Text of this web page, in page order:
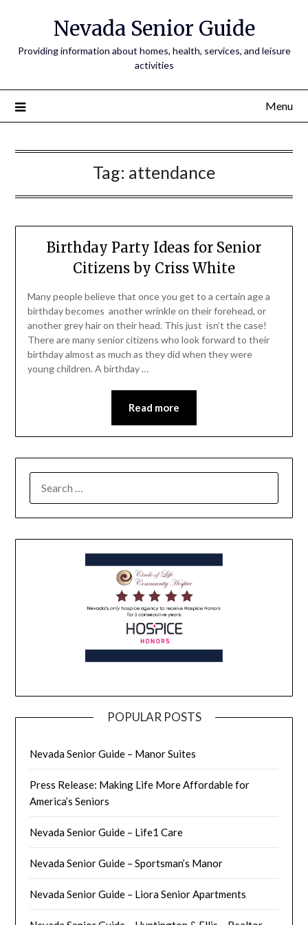
Nevada Senior Guide
Providing information about homes, health, services, and leisure
activities
Menu
Tag: attendance
Birthday Party Ideas for Senior
Citizens by Criss White
Many people believe that once you get to a certain age a
birthday becomes another wrinkle on their forehead, or
another grey hair on their head. This just isn’t the case!
There are many senior citizens who look forward to their
birthday almost as much as they did when they were
young children. A birthday …
Read more
POPULAR POSTS
Nevada Senior Guide – Manor Suites
Press Release: Making Life More Affordable for
America’s Seniors
Nevada Senior Guide – Life1 Care
Nevada Senior Guide – Sportsman’s Manor
Nevada Senior Guide – Liora Senior Apartments